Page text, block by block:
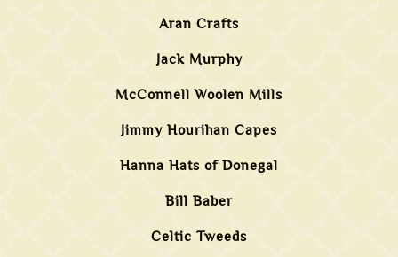
Aran Crafts
Jack Murphy
McConnell Woolen Mills
Jimmy Hourihan Capes
Hanna Hats of Donegal
Bill Baber
Celtic Tweeds